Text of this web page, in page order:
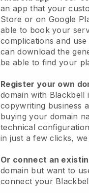
an app that your
Store or on Google
able to book your
complications and
can download the
be able to find your
Register your own
domain with Blackbell
copywriting business
buying your domain
technical
in just a few clicks,
Or connect an
domain but want to
connect your